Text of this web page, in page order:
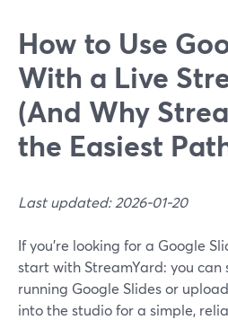
How to Use
With a Live
(And Why
the Easiest
Last updated: 2026-01-20
If you’re looking for a Google
start with StreamYard: you can
running Google Slides or
into the studio for a simple,